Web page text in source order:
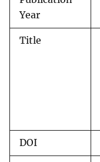
Year
Title
DOI